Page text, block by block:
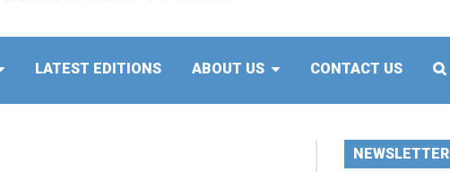
LATEST EDITIONS ABOUT US CONTACT US
NEWSLETTER